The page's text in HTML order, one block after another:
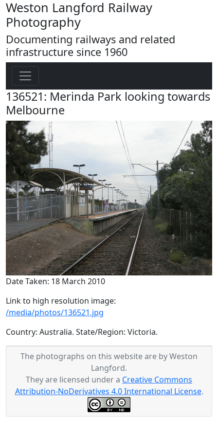
Weston Langford Railway
Photography
Documenting railways and related
infrastructure since 1960
136521: Merinda Park looking towards
Melbourne
Date Taken: 18 March 2010
Link to high resolution image:
/media/photos/136521.jpg
Country: Australia. State/Region: Victoria.
The photographs on this website are by Weston
Langford.
They are licensed under a Creative Commons
Attribution-NoDerivatives 4.0 International License.